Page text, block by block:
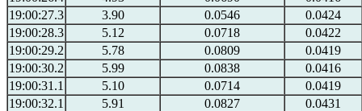
19:00:27.3
3.90 0.0546
0.0424
19:00:28.3
5.12 0.0718
0.0422
19:00:29.2
5.78 0.0809
0.0419
19:00:30.2
5.99 0.0838
0.0416
19:00:31.1
5.10 0.0714
0.0419
19:00:32.1
5.91 0.0827
0.0431